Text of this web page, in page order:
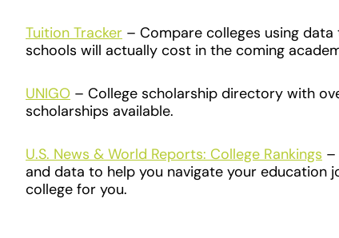
Tuition Tracker – Compare colleges using
schools will actually cost in the coming
UNIGO – College scholarship directory with
scholarships available.
U.S. News & World Reports: College Rankings –
and data to help you navigate your education
college for you.